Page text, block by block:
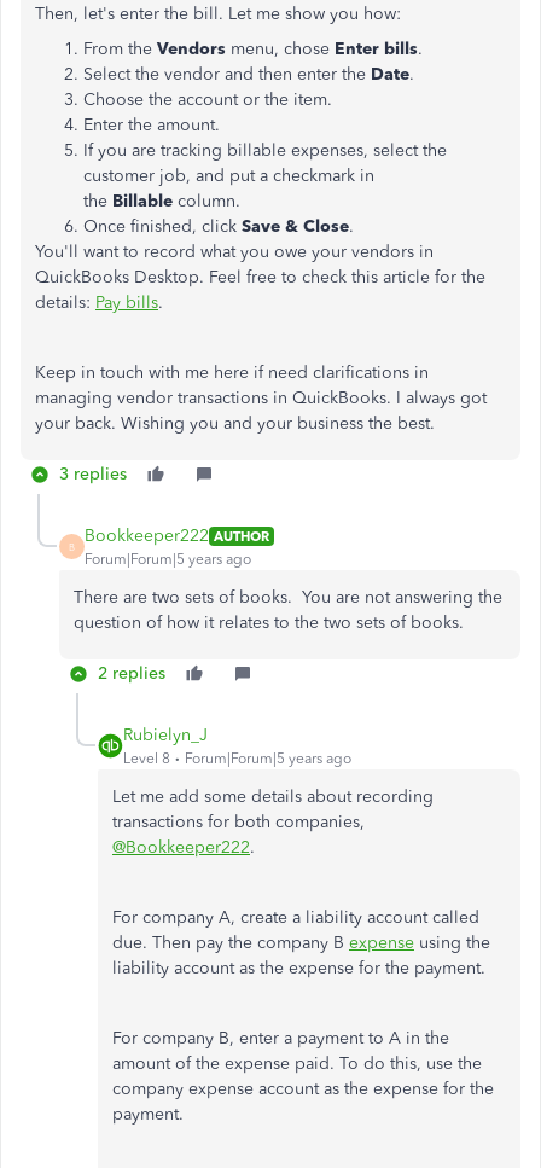
Then, let's enter the bill. Let me show you how:
From the Vendors menu, chose Enter bills.
Select the vendor and then enter the Date.
Choose the account or the item.
Enter the amount.
If you are tracking billable expenses, select the
customer job, and put a checkmark in
the Billable column.
Once finished, click Save & Close.
You'll want to record what you owe your vendors in
QuickBooks Desktop. Feel free to check this article for the
details: Pay bills.
Keep in touch with me here if need clarifications in
managing vendor transactions in QuickBooks. I always got
your back. Wishing you and your business the best.
3 replies
B
Bookkeeper222 AUTHOR
Forum|Forum|5 years ago
There are two sets of books. You are not answering the
question of how it relates to the two sets of books.
2 replies
Rubielyn_J
Level 8 Forum|Forum|5 years ago
Let me add some details about recording
transactions for both companies,
@Bookkeeper222.
For company A, create a liability account called
due. Then pay the company B expense using the
liability account as the expense for the payment.
For company B, enter a payment to A in the
amount of the expense paid. To do this, use the
company expense account as the expense for the
payment.